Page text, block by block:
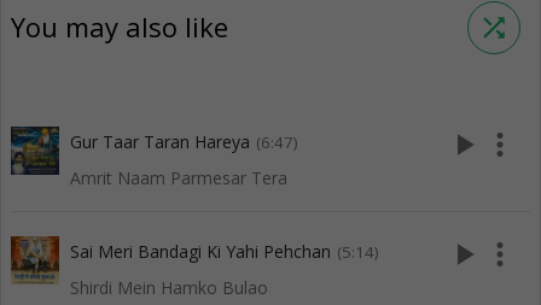
You may also like shuffle
Gur Taar Taran Hareya (6:47)
Amrit Naam Parmesar Tera
play_arrow more_vert
Sai Meri Bandagi Ki Yahi Pehchan (5:14)
Shirdi Mein Hamko Bulao
play_arrow more_vert